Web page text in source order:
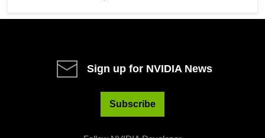
Sign up for NVIDIA News
Subscribe